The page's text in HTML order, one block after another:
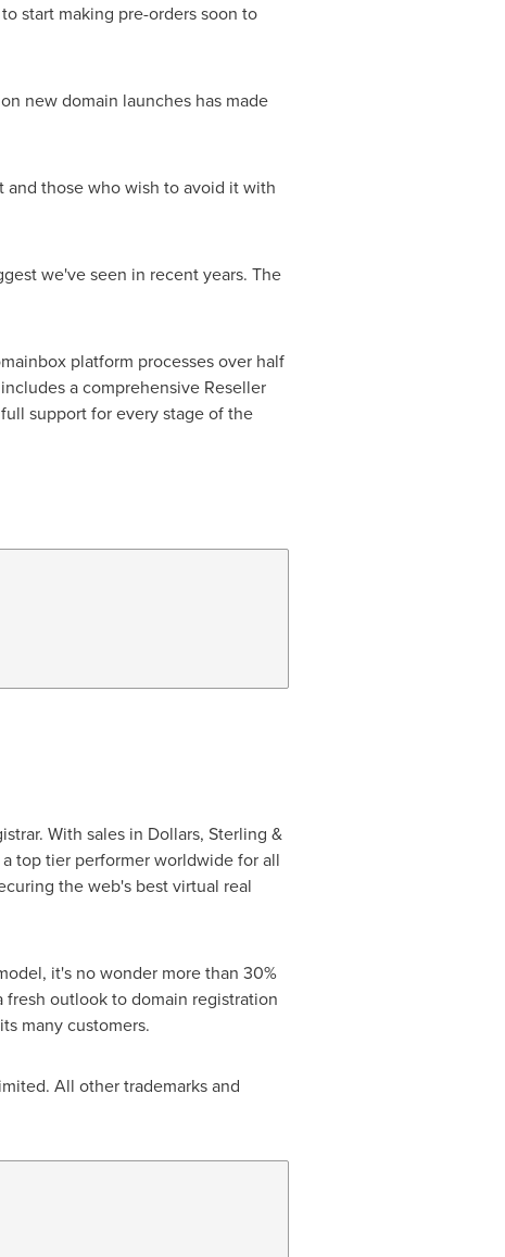
start making pre-orders soon to
new domain launches has made
and those who wish to avoid it with
we've seen in recent years. The
platform processes over half
a comprehensive Reseller
support for every stage of the
With sales in Dollars, Sterling &
top tier performer worldwide for all
the web's best virtual real
it's no wonder more than 30%
fresh outlook to domain registration
many customers.
All other trademarks and